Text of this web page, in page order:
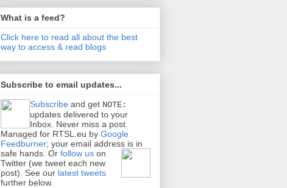
What is a feed?
Click here to read all about the best
way to access & read blogs
Subscribe to email updates...
Subscribe and get NOTE:
updates delivered to your
Inbox. Never miss a post.
Managed for RTSL.eu by Google
Feedburner; your email address is in
safe hands. Or follow us on
Twitter (we tweet each new
post). See our latest tweets
further below.